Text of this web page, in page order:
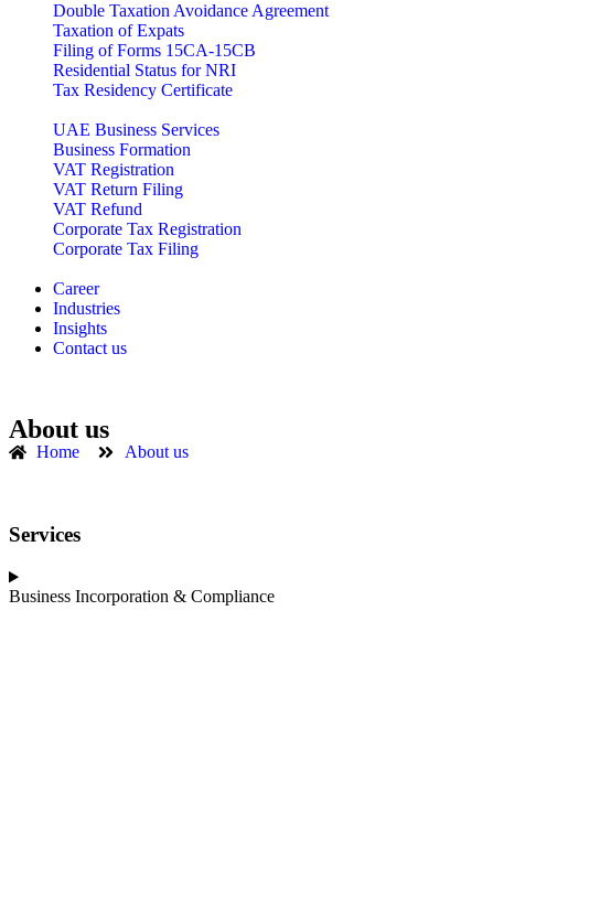
Double Taxation Avoidance Agreement
Taxation of Expats
Filing of Forms 15CA-15CB
Residential Status for NRI
Tax Residency Certificate
UAE Business Services
Business Formation
VAT Registration
VAT Return Filing
VAT Refund
Corporate Tax Registration
Corporate Tax Filing
Career
Industries
Insights
Contact us
About us
Home About us
Services
Business Incorporation & Compliance